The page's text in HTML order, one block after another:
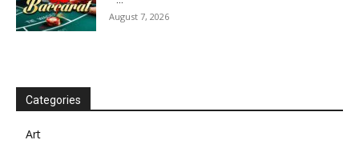
August 7, 2026
Categories
Art